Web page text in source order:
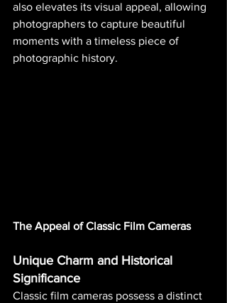
also elevates its visual appeal, allowing
photographers to capture beautiful
moments with a timeless piece of
photographic history.
The Appeal of Classic Film Cameras
Unique Charm and Historical
Significance
Classic film cameras possess a distinct